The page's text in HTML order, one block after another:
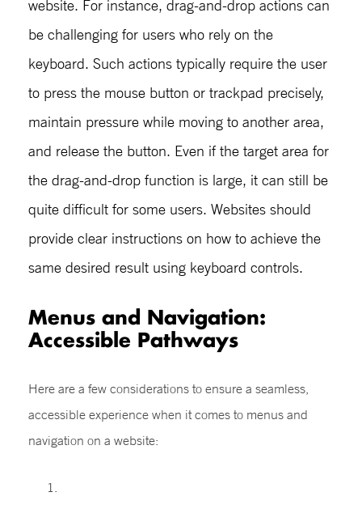
website. For instance, drag-and-drop actions can
be challenging for users who rely on the
keyboard. Such actions typically require the user
to press the mouse button or trackpad precisely,
maintain pressure while moving to another area,
and release the button. Even if the target area for
the drag-and-drop function is large, it can still be
quite difficult for some users. Websites should
provide clear instructions on how to achieve the
same desired result using keyboard controls.
Menus and Navigation:
Accessible Pathways
Here are a few considerations to ensure a seamless,
accessible experience when it comes to menus and
navigation on a website: